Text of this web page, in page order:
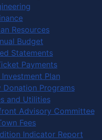
Resources
Budget
Statements
Payments
Plan
Donation Programs
and Utilities
Advisory Committee
Fees
Indicator Report